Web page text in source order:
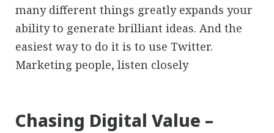
many different things greatly expands your
ability to generate brilliant ideas. And the
easiest way to do it is to use Twitter.
Marketing people, listen closely
Chasing Digital Value –